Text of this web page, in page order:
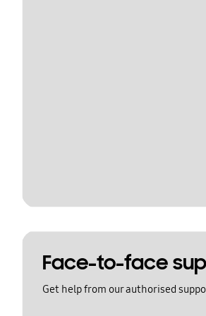
Face-to-face
Get help from our authorised